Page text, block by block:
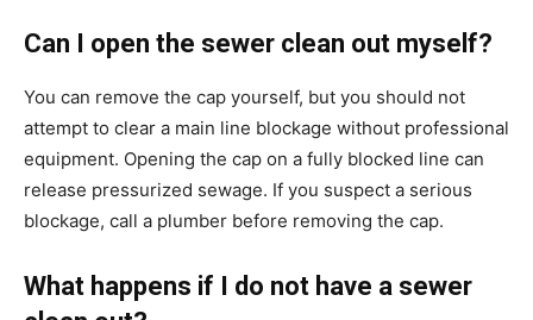
Can I open the sewer clean out myself?
You can remove the cap yourself, but you should not
attempt to clear a main line blockage without professional
equipment. Opening the cap on a fully blocked line can
release pressurized sewage. If you suspect a serious
blockage, call a plumber before removing the cap.
What happens if I do not have a sewer